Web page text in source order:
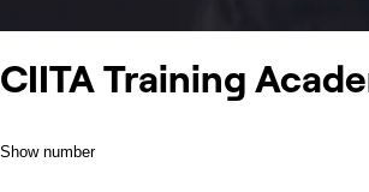
CIITA Training
Show number